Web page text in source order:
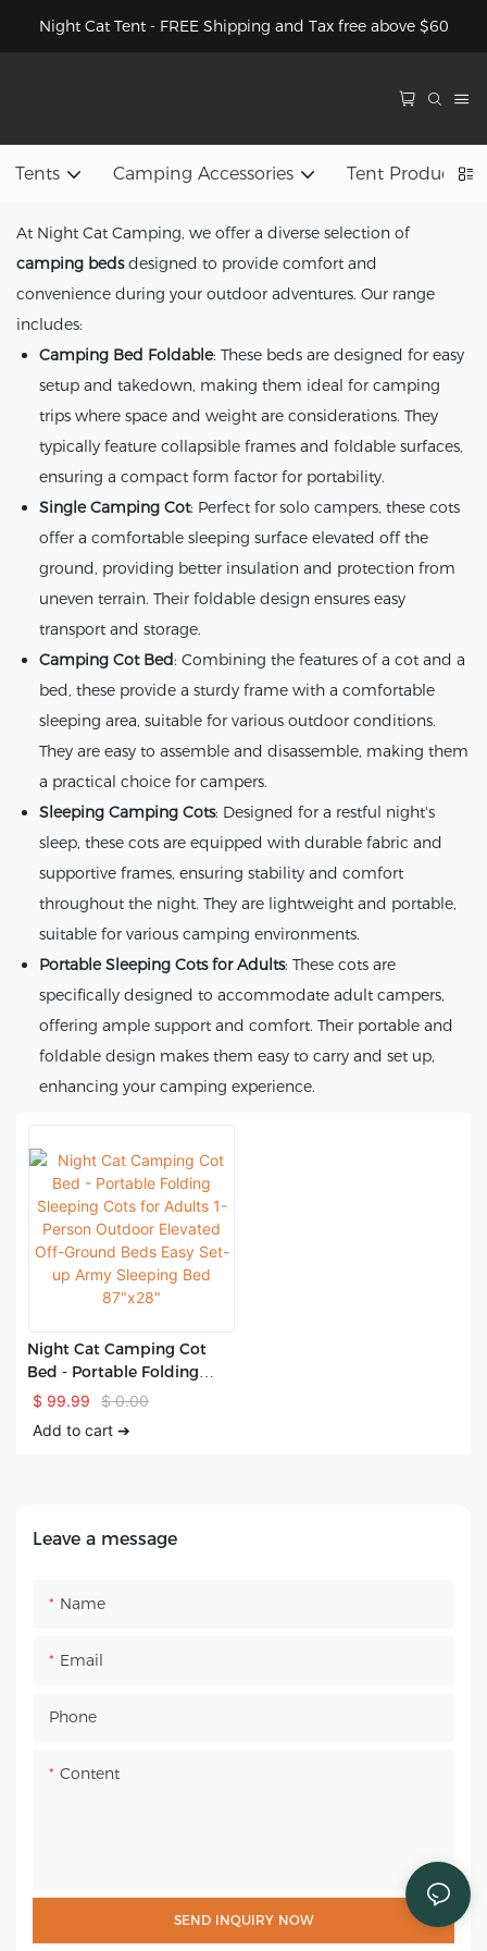
Night Cat Tent - FREE Shipping and Tax free above $60
Tents Camping Accessories Tent Product
At Night Cat Camping, we offer a diverse selection of
camping bedsdesigned to provide comfort and
convenience during your outdoor adventures. Our range
includes:
Camping Bed Foldable: These beds are designed for easy
setup and takedown, making them ideal for camping
trips where space and weight are considerations. They
typically feature collapsible frames and foldable surfaces,
ensuring a compact form factor for portability.
Single Camping Cot: Perfect for solo campers, these cots
offer a comfortable sleeping surface elevated off the
ground, providing better insulation and protection from
uneven terrain. Their foldable design ensures easy
transport and storage.
Camping Cot Bed: Combining the features of a cot and a
bed, these provide a sturdy frame with a comfortable
sleeping area, suitable for various outdoor conditions.
They are easy to assemble and disassemble, making them
a practical choice for campers.
Sleeping Camping Cots: Designed for a restful night's
sleep, these cots are equipped with durable fabric and
supportive frames, ensuring stability and comfort
throughout the night. They are lightweight and portable,
suitable for various camping environments.
Portable Sleeping Cots for Adults: These cots are
specifically designed to accommodate adult campers,
offering ample support and comfort. Their portable and
foldable design makes them easy to carry and set up,
enhancing your camping experience.
Night Cat Camping Cot
Bed - Portable Folding
Sleeping Cots for Adults 1-
Off-Ground Beds Easy Set-
$ 99.99 $0.00
Add to cart ➔
Leave a message
Name
Email
Phone
Content
SEND INQUIRY NOW